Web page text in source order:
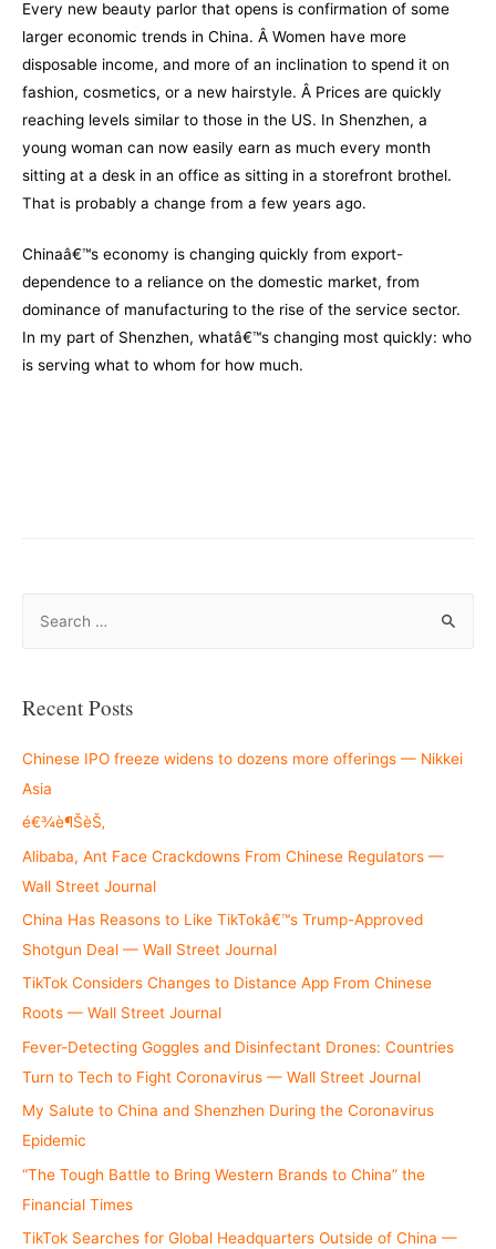
Every new beauty parlor that opens is confirmation of some
larger economic trends in China. Â Women have more
disposable income, and more of an inclination to spend it on
fashion, cosmetics, or a new hairstyle. Â Prices are quickly
reaching levels similar to those in the US. In Shenzhen, a
young woman can now easily earn as much every month
sitting at a desk in an office as sitting in a storefront brothel.
That is probably a change from a few years ago.
Chinaâ€™s economy is changing quickly from export-
dependence to a reliance on the domestic market, from
dominance of manufacturing to the rise of the service sector.
In my part of Shenzhen, whatâ€™s changing most quickly: who
is serving what to whom for how much.
r
h
f
o
r
:
Recent Posts
Chinese IPO freeze widens to dozens more offerings — Nikkei
Asia
é€¾è¶ŠèŠ‚
Alibaba, Ant Face Crackdowns From Chinese Regulators —
Wall Street Journal
China Has Reasons to Like TikTokâ€™s Trump-Approved
Shotgun Deal — Wall Street Journal
TikTok Considers Changes to Distance App From Chinese
Roots — Wall Street Journal
Fever-Detecting Goggles and Disinfectant Drones: Countries
Turn to Tech to Fight Coronavirus — Wall Street Journal
My Salute to China and Shenzhen During the Coronavirus
Epidemic
“The Tough Battle to Bring Western Brands to China” the
Financial Times
TikTok Searches for Global Headquarters Outside of China —